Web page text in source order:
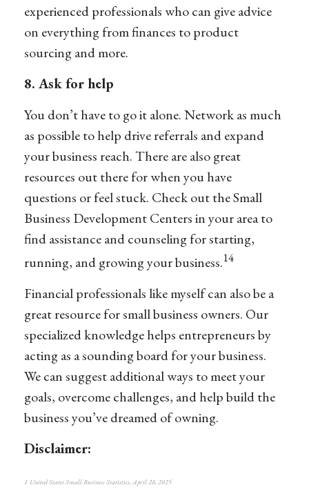
experienced professionals who can give advice
on everything from finances to product
sourcing and more.
8. Ask for help
You don’t have to go it alone. Network as much
as possible to help drive referrals and expand
your business reach. There are also great
resources out there for when you have
questions or feel stuck. Check out the Small
Business Development Centers in your area to
find assistance and counseling for starting,
running, and growing your business.14
Financial professionals like myself can also be a
great resource for small business owners. Our
specialized knowledge helps entrepreneurs by
acting as a sounding board for your business.
We can suggest additional ways to meet your
goals, overcome challenges, and help build the
business you’ve dreamed of owning.
Disclaimer:
1 United States Small Business Statistics, April 28, 2025